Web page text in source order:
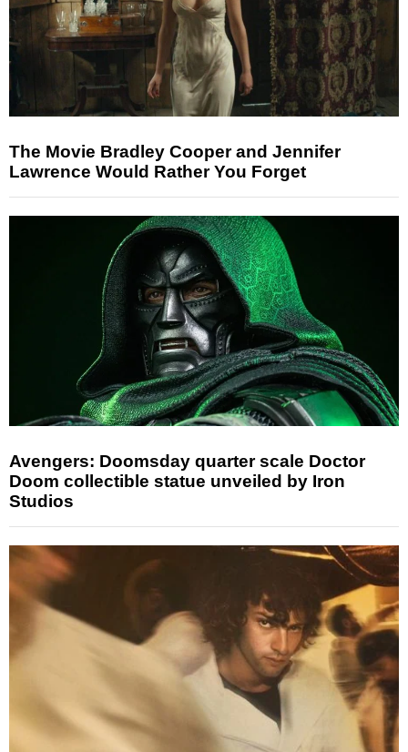
The Movie Bradley Cooper and Jennifer
Lawrence Would Rather You Forget
Avengers: Doomsday quarter scale Doctor
Doom collectible statue unveiled by Iron
Studios